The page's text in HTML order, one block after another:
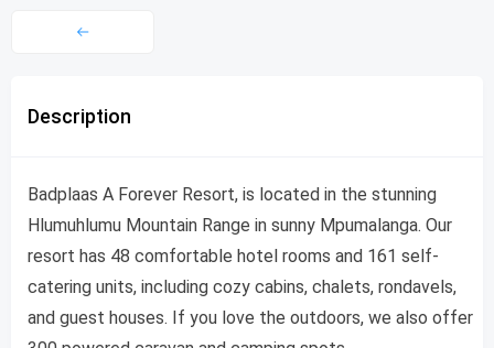
Description
Badplaas A Forever Resort, is located in the stunning
Hlumuhlumu Mountain Range in sunny Mpumalanga. Our
resort has 48 comfortable hotel rooms and 161 self-
catering units, including cozy cabins, chalets, rondavels,
and guest houses. If you love the outdoors, we also offer